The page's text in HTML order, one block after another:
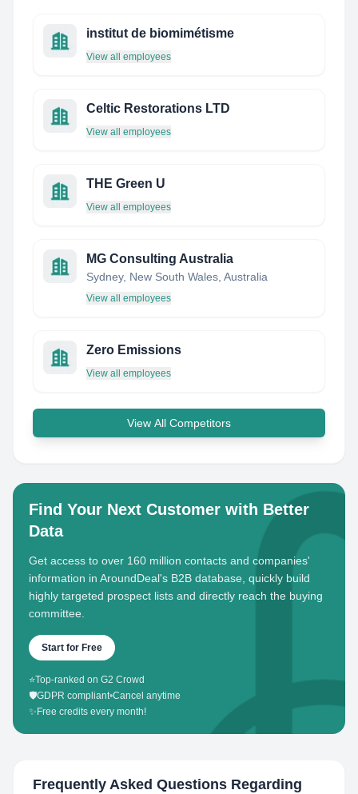
institut de biomimétisme
View all employees
Celtic Restorations LTD
View all employees
THE Green U
View all employees
MG Consulting Australia
Sydney, New South Wales, Australia
View all employees
Zero Emissions
View all employees
View All Competitors
Find Your Next Customer with Better
Data
Get access to over 160 million contacts and companies'
information in AroundDeal's B2B database, quickly build
highly targeted prospect lists and directly reach the buying
committee.
Start for Free
⭐Top-ranked on G2 Crowd
🛡️GDPR compliant•Cancel anytime
✨ Free credits every month!
Frequently Asked Questions Regarding